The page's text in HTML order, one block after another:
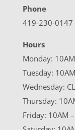
Phone
419-230-0147
Hours
Monday:
Tuesday:
Wednesday:
Thursday:
Friday: 10AM